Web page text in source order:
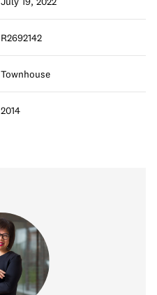
R2692142
Townhouse
2014